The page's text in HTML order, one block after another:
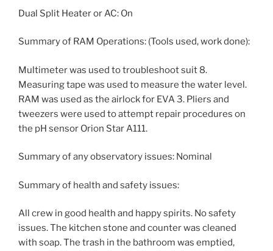
Dual Split Heater or AC: On
Summary of RAM Operations: (Tools used, work done):
Multimeter was used to troubleshoot suit 8.
Measuring tape was used to measure the water level.
RAM was used as the airlock for EVA 3. Pliers and
tweezers were used to attempt repair procedures on
the pH sensor Orion Star A111.
Summary of any observatory issues: Nominal
Summary of health and safety issues:
All crew in good health and happy spirits. No safety
issues. The kitchen stone and counter was cleaned
with soap. The trash in the bathroom was emptied,